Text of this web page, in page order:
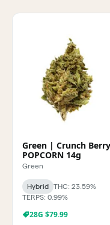
Green | Crunch Berry
POPCORN 14g
Green
Hybrid
THC: 23.59%
TERPS: 0.99%
28G $79.99